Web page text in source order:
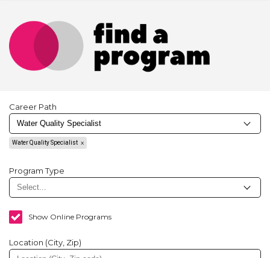
Career Path
Water Quality Specialist
Program Type
Show Online Programs
Location (City, Zip)